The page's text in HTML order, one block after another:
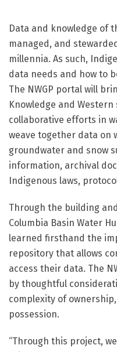
Data and knowledge of
managed, and
millennia. As such,
data needs and how to
The NWGP portal will
Knowledge and
collaborative efforts in
weave together data on
groundwater and snow
information, archival
Indigenous laws,
Through the building
Columbia Basin Water
learned firsthand the
repository that allows
access their data. The
by thoughtful
complexity of
possession.
“Through this project,